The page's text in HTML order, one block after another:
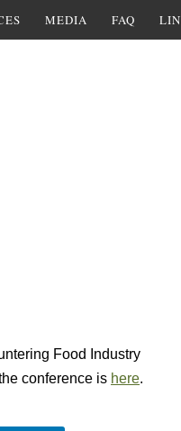
MEDIA FAQ
Food Industry
conference is here.